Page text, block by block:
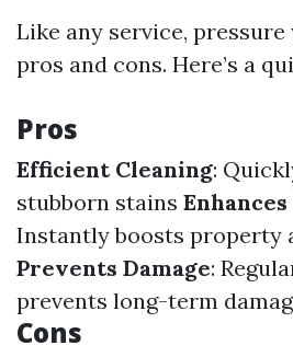
Like any service,
pros and cons. Here’s a
Pros
Efficient Cleaning:
stubborn stains
Instantly boosts property
Prevents Damage:
prevents long-term
Cons